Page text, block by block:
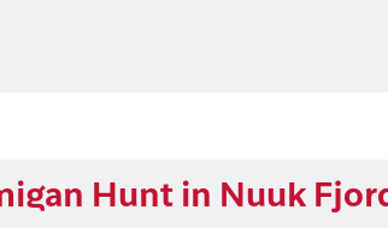
Hunt in Nuuk